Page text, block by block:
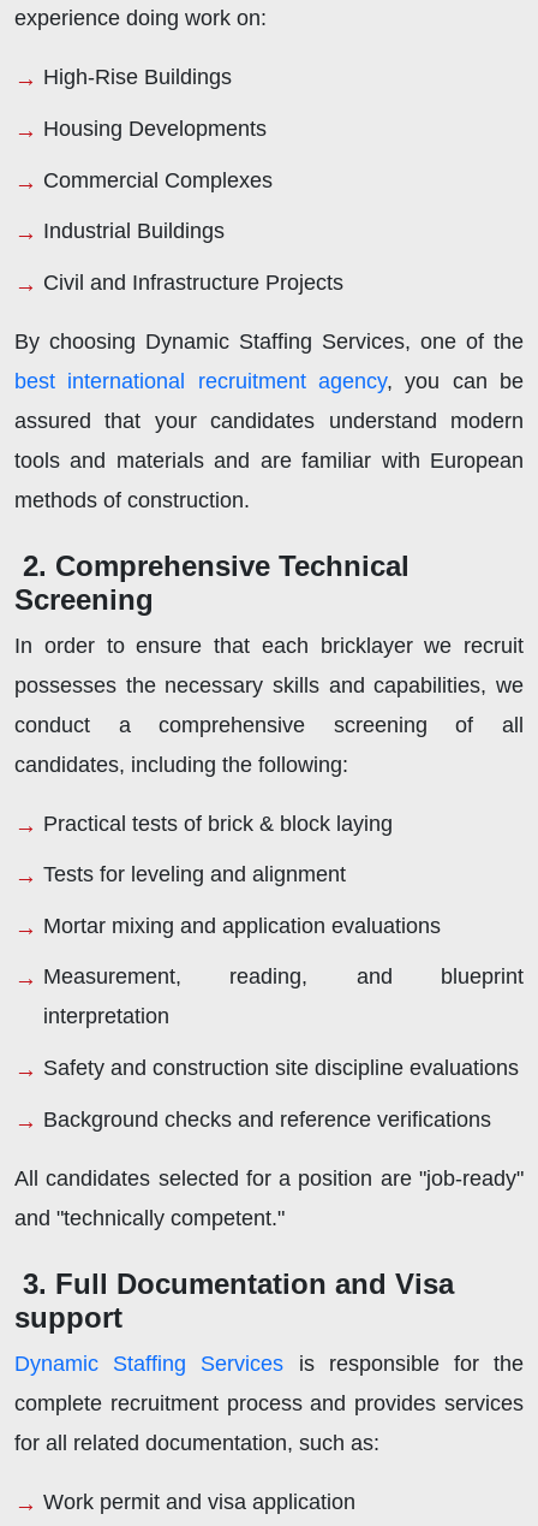
experience doing work on:
High-Rise Buildings
Housing Developments
Commercial Complexes
Industrial Buildings
Civil and Infrastructure Projects
By choosing Dynamic Staffing Services, one of the
best international recruitment agency, you can be
assured that your candidates understand modern
tools and materials and are familiar with European
methods of construction.
2. Comprehensive Technical
Screening
In order to ensure that each bricklayer we recruit
possesses the necessary skills and capabilities, we
conduct a comprehensive screening of all
candidates, including the following:
Practical tests of brick & block laying
Tests for leveling and alignment
Mortar mixing and application evaluations
Measurement, reading, and blueprint
interpretation
Safety and construction site discipline evaluations
Background checks and reference verifications
All candidates selected for a position are "job-ready"
and "technically competent."
3. Full Documentation and Visa
support
Dynamic Staffing Services is responsible for the
complete recruitment process and provides services
for all related documentation, such as:
Work permit and visa application